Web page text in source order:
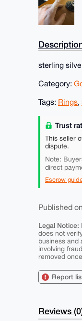
sterling
Category:
Tags: Rings,
Trust
This seller
dispute.
Note:
direct
Escrow
Published
Legal Notice:
does not
business and
involving
removed
Report
Reviews